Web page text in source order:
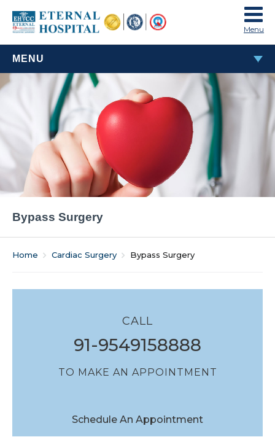
Menu
MENU
BYPASS SURGERY
Bypass Surgery
Home Cardiac Surgery Bypass Surgery
CALL
91-9549158888
TO MAKE AN APPOINTMENT
Schedule An Appointment